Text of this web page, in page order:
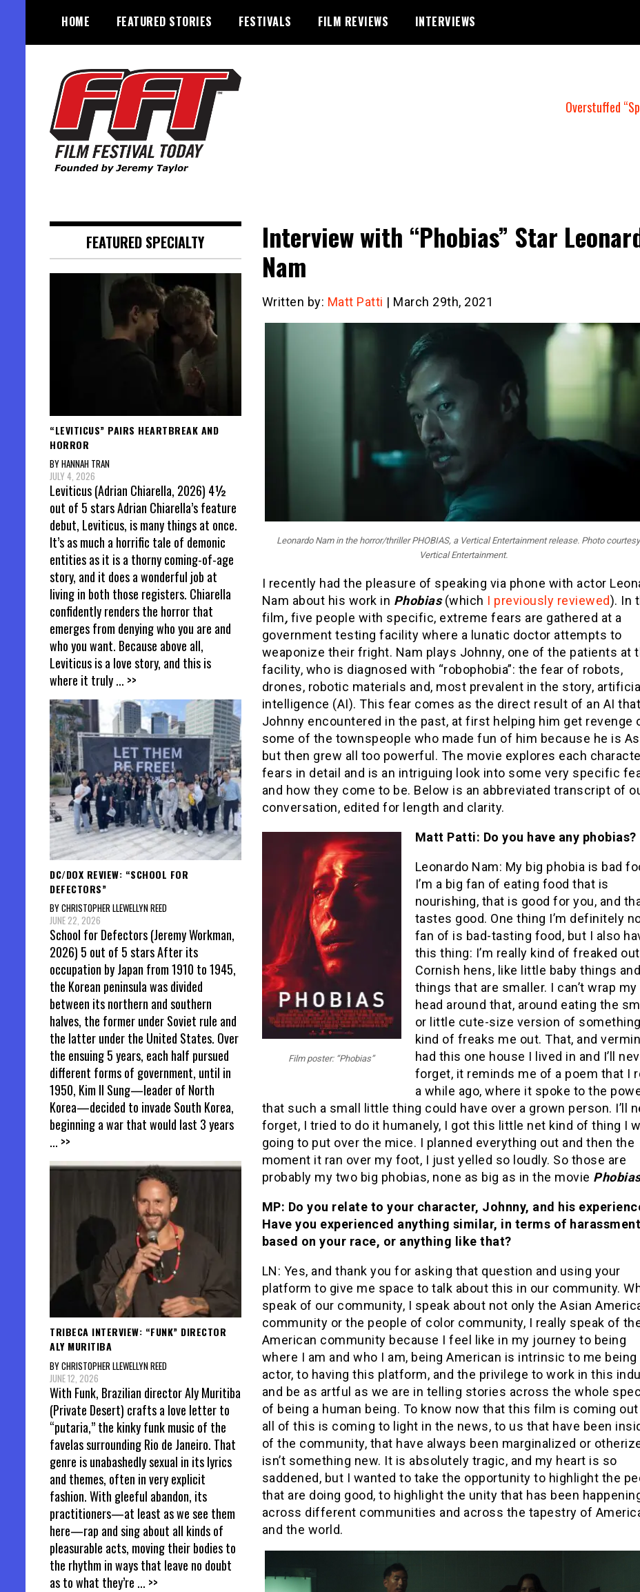
content
HOME FEATURED STORIES FESTIVALS FILM REVIEWS INTERVIEWS
Overstuffed
Interview with “Phobias” Star
Nam
Written by: Matt Patti | March 29th, 2021
Leonardo Nam in the horror/thriller PHOBIAS, a Vertical Entertainment release. Photo
Vertical Entertainment.
I recently had the pleasure of speaking via phone with actor
Nam about his work in Phobias(which I previously reviewed). In
film, five people with specific, extreme fears are gathered at a
government testing facility where a lunatic doctor attempts to
weaponize their fright. Nam plays Johnny, one of the patients at
facility, who is diagnosed with “robophobia”: the fear of robots,
drones, robotic materials and, most prevalent in the story, artificial
intelligence (AI). This fear comes as the direct result of an AI that
Johnny encountered in the past, at first helping him get revenge
some of the townspeople who made fun of him because he is
but then grew all too powerful. The movie explores each
fears in detail and is an intriguing look into some very specific
and how they come to be. Below is an abbreviated transcript of
conversation, edited for length and clarity.
Film poster: “Phobias”
Matt Patti: Do you have any phobias?
Leonardo Nam: My big phobia is bad
I’m a big fan of eating food that is
nourishing, that is good for you, and
tastes good. One thing I’m definitely
fan of is bad-tasting food, but I also
this thing: I’m really kind of freaked
Cornish hens, like little baby things and
things that are smaller. I can’t wrap my
head around that, around eating the
or little cute-size version of
kind of freaks me out. That, and
had this one house I lived in and I’ll
forget, it reminds me of a poem that I
a while ago, where it spoke to the
that such a small little thing could have over a grown person. I’ll
forget, I tried to do it humanely, I got this little net kind of thing I
going to put over the mice. I planned everything out and then the
moment it ran over my foot, I just yelled so loudly. So those are
probably my two big phobias, none as big as in the movie
MP: Do you relate to your character, Johnny, and his
Have you experienced anything similar, in terms of harassment
based on your race, or anything like that?
LN: Yes, and thank you for asking that question and using your
platform to give me space to talk about this in our community.
speak of our community, I speak about not only the Asian
community or the people of color community, I really speak of
American community because I feel like in my journey to being
where I am and who I am, being American is intrinsic to me being
actor, to having this platform, and the privilege to work in this
and be as artful as we are in telling stories across the whole
of being a human being. To know now that this film is coming out
all of this is coming to light in the news, to us that have been
of the community, that have always been marginalized or
isn’t something new. It is absolutely tragic, and my heart is so
saddened, but I wanted to take the opportunity to highlight the
that are doing good, to highlight the unity that has been
across different communities and across the tapestry of
and the world.
FEATURED SPECIALTY
“LEVITICUS” PAIRS HEARTBREAK AND
HORROR
BY HANNAH TRAN
JULY 4, 2026
Leviticus (Adrian Chiarella, 2026) 4½
out of 5 stars Adrian Chiarella’s feature
debut, Leviticus, is many things at once.
It’s as much a horrific tale of demonic
entities as it is a thorny coming-of-age
story, and it does a wonderful job at
living in both those registers. Chiarella
confidently renders the horror that
emerges from denying who you are and
who you want. Because above all,
Leviticus is a love story, and this is
where it truly... >>
DC/DOX REVIEW: “SCHOOL FOR
DEFECTORS”
BY CHRISTOPHER LLEWELLYN REED
JUNE 22, 2026
School for Defectors (Jeremy Workman,
2026) 5 out of 5 stars After its
occupation by Japan from 1910 to 1945,
the Korean peninsula was divided
between its northern and southern
halves, the former under Soviet rule and
the latter under the United States. Over
the ensuing 5 years, each half pursued
different forms of government, until in
1950, Kim Il Sung—leader of North
Korea—decided to invade South Korea,
beginning a war that would last 3 years
... >>
TRIBECA INTERVIEW: “FUNK” DIRECTOR
ALY MURITIBA
BY CHRISTOPHER LLEWELLYN REED
JUNE 12, 2026
With Funk, Brazilian director Aly Muritiba
(Private Desert) crafts a love letter to
“putaria,” the kinky funk music of the
favelas surrounding Rio de Janeiro. That
genre is unabashedly sexual in its lyrics
and themes, often in very explicit
fashion. With gleeful abandon, its
practitioners—at least as we see them
here—rap and sing about all kinds of
pleasurable acts, moving their bodies to
the rhythm in ways that leave no doubt
as to what they’re ... >>